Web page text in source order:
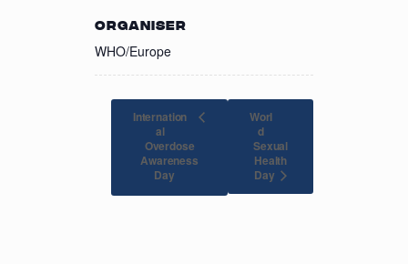
ORGANISER
WHO/Europe
Internation
al
Overdose
Awareness
Day
Worl
d
Sexual
Health
Day